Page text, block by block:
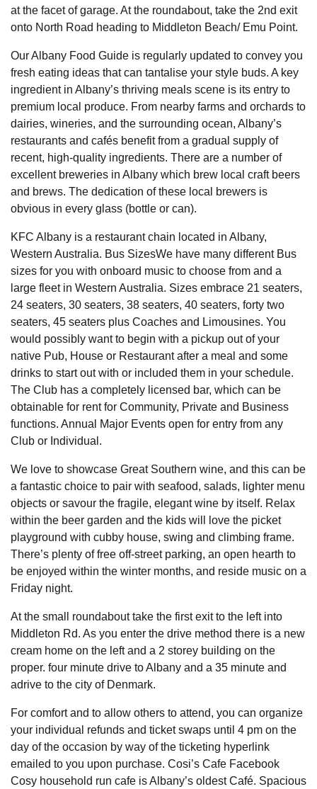
at the facet of garage. At the roundabout, take the 2nd exit
onto North Road heading to Middleton Beach/ Emu Point.
Our Albany Food Guide is regularly updated to convey you
fresh eating ideas that can tantalise your style buds. A key
ingredient in Albany’s thriving meals scene is its entry to
premium local produce. From nearby farms and orchards to
dairies, wineries, and the surrounding ocean, Albany’s
restaurants and cafés benefit from a gradual supply of
recent, high-quality ingredients. There are a number of
excellent breweries in Albany which brew local craft beers
and brews. The dedication of these local brewers is
obvious in every glass (bottle or can).
KFC Albany is a restaurant chain located in Albany,
Western Australia. Bus SizesWe have many different Bus
sizes for you with onboard music to choose from and a
large fleet in Western Australia. Sizes embrace 21 seaters,
24 seaters, 30 seaters, 38 seaters, 40 seaters, forty two
seaters, 45 seaters plus Coaches and Limousines. You
would possibly want to begin with a pickup out of your
native Pub, House or Restaurant after a meal and some
drinks to start out with or included them in your schedule.
The Club has a completely licensed bar, which can be
obtainable for rent for Community, Private and Business
functions. Annual Major Events open for entry from any
Club or Individual.
We love to showcase Great Southern wine, and this can be
a fantastic choice to pair with seafood, salads, lighter menu
objects or savour the fragile, elegant wine by itself. Relax
within the beer garden and the kids will love the picket
playground with cubby house, swing and climbing frame.
There’s plenty of free off-street parking, an open hearth to
be enjoyed within the winter months, and reside music on a
Friday night.
At the small roundabout take the first exit to the left into
Middleton Rd. As you enter the drive method there is a new
cream home on the left and a 2 storey building on the
proper. four minute drive to Albany and a 35 minute and
adrive to the city of Denmark.
For comfort and to allow others to attend, you can organize
your individual refunds and ticket swaps until 4 pm on the
day of the occasion by way of the ticketing hyperlink
emailed to you upon purchase. Cosi’s Cafe Facebook
Cosy household run cafe is Albany’s oldest Café. Spacious